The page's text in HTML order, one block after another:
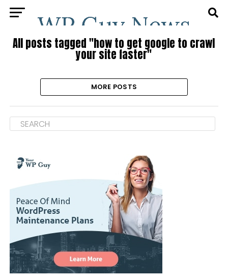
All posts tagged "how to get google to crawl
your site faster"
MORE POSTS